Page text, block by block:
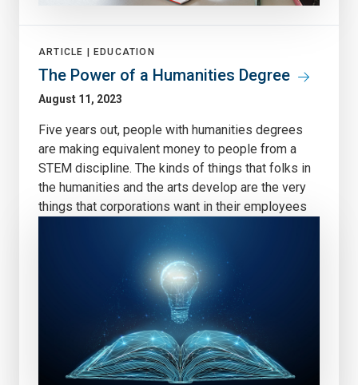
ARTICLE | EDUCATION
The Power of a Humanities Degree
August 11, 2023
Five years out, people with humanities degrees
are making equivalent money to people from a
STEM discipline. The kinds of things that folks in
the humanities and the arts develop are the very
things that corporations want in their employees